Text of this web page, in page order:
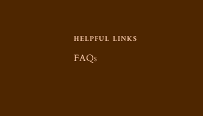
HELPFUL LINKS
FAQs